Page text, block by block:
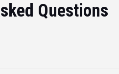
Questions